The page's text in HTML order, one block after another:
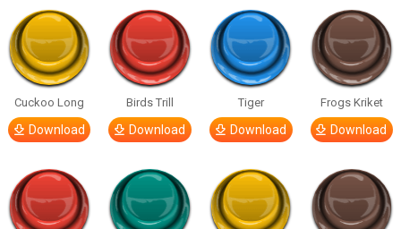
Cuckoo Long
Download
Birds Trill
Download
Tiger
Download
Frogs Kriket
Download